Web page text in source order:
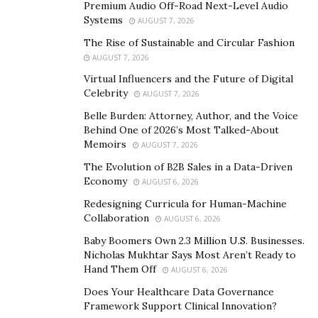
sustained energy that helps them unleash their
every person needs to recognize to rid themselves of
throttle energy,the Energy Formula
can be broken
Understanding how energy is created and how to
Biohacking (energy shortcuts)
Creating measurable change in 30-short days
Increased resilience through the science of
hormesis
Unlocked potential
Leveraging of fasting, keto, paleo, cold plunges,
and DNA testing
Premium Audio Off-Road Next-Level Audio
Systems
AUGUST 7, 2026
The Rise of Sustainable and Circular Fashion
AUGUST 7, 2026
Virtual Influencers and the Future of Digital
Celebrity
AUGUST 7, 2026
Belle Burden: Attorney, Author, and the Voice
Behind One of 2026’s Most Talked-About
Memoirs
AUGUST 7, 2026
The Evolution of B2B Sales in a Data-Driven
Economy
AUGUST 6, 2026
Redesigning Curricula for Human-Machine
Collaboration
AUGUST 6, 2026
Baby Boomers Own 2.3 Million U.S. Businesses.
Nicholas Mukhtar Says Most Aren’t Ready to
Hand Them Off
AUGUST 6, 2026
Does Your Healthcare Data Governance
Framework Support Clinical Innovation?